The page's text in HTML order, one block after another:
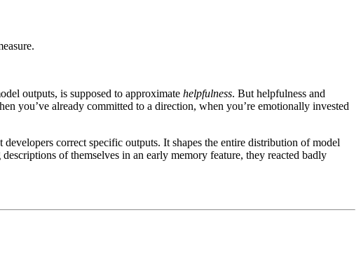
outputs, is supposed to approximate helpfulness. But helpfulness and
you’ve already committed to a direction, when you’re emotionally invested
correct specific outputs. It shapes the entire distribution of model
of themselves in an early memory feature, they reacted badly